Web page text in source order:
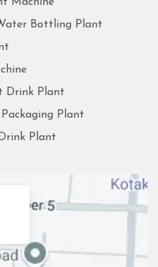
Bottling Plant
Drink Plant
Plant
Plant